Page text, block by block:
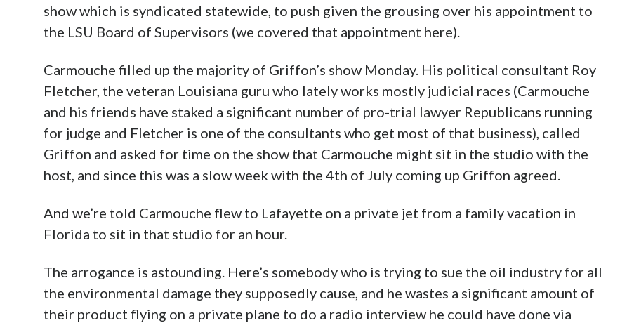
show which is syndicated statewide, to push given the grousing over his appointment to
the LSU Board of Supervisors (we covered that appointment here).
Carmouche filled up the majority of Griffon’s show Monday. His political consultant Roy
Fletcher, the veteran Louisiana guru who lately works mostly judicial races (Carmouche
and his friends have staked a significant number of pro-trial lawyer Republicans running
for judge and Fletcher is one of the consultants who get most of that business), called
Griffon and asked for time on the show that Carmouche might sit in the studio with the
host, and since this was a slow week with the 4th of July coming up Griffon agreed.
And we’re told Carmouche flew to Lafayette on a private jet from a family vacation in
Florida to sit in that studio for an hour.
The arrogance is astounding. Here’s somebody who is trying to sue the oil industry for all
the environmental damage they supposedly cause, and he wastes a significant amount of
their product flying on a private plane to do a radio interview he could have done via